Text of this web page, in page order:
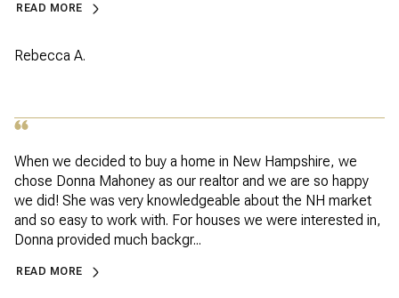
READ MORE
Rebecca A.
When we decided to buy a home in New Hampshire, we
chose Donna Mahoney as our realtor and we are so happy
we did! She was very knowledgeable about the NH market
and so easy to work with. For houses we were interested in,
Donna provided much backgr...
READ MORE